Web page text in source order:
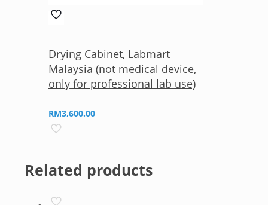
Drying Cabinet, Labmart
Malaysia (not medical device,
only for professional lab use)
RM3,600.00
Related products